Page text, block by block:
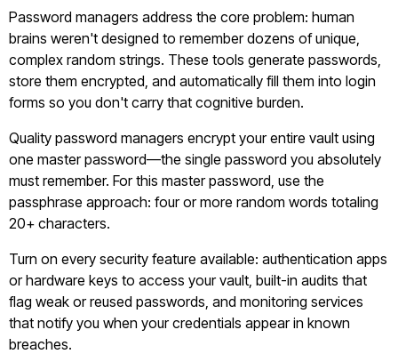
Password managers address the core problem: human
brains weren't designed to remember dozens of unique,
complex random strings. These tools generate passwords,
store them encrypted, and automatically fill them into login
forms so you don't carry that cognitive burden.
Quality password managers encrypt your entire vault using
one master password—the single password you absolutely
must remember. For this master password, use the
passphrase approach: four or more random words totaling
20+ characters.
Turn on every security feature available: authentication apps
or hardware keys to access your vault, built-in audits that
flag weak or reused passwords, and monitoring services
that notify you when your credentials appear in known
breaches.